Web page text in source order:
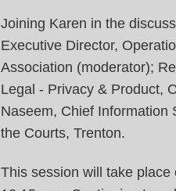
Joining Karen in the
Executive Director,
Association (moderator);
Legal - Privacy & Product,
Naseem, Chief Information
the Courts, Trenton.
This session will take